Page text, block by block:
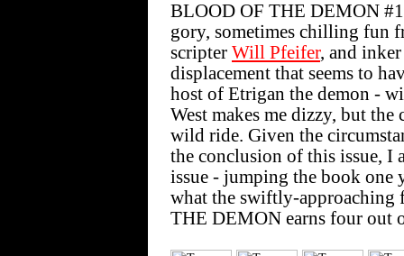
BLOOD OF THE DEMON
gory, sometimes chilling fun
scripter Will Pfeifer, and
displacement that seems to
host of Etrigan the demon -
West makes me dizzy, but
wild ride. Given the
the conclusion of this issue,
issue - jumping the book one
what the swiftly-approaching
THE DEMON earns four out